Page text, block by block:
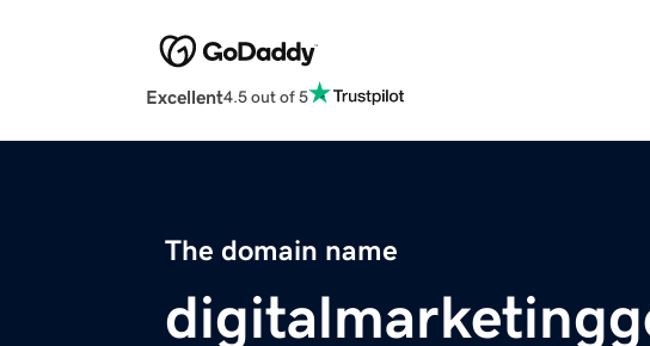
Excellent4.5 out of 5
The domain name